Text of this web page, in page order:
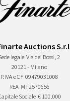
Auctions S.r.l
legale Via dei Bossi, 2
20121 - Milano
P.IVA e CF 09479031008
REA MI-2570656
Sociale € 100.000